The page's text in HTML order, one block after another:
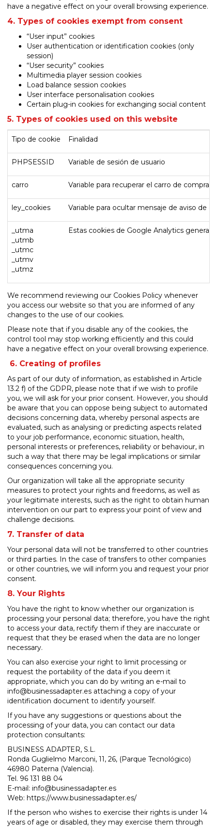
have a negative effect on your overall browsing experience.
4. Types of cookies exempt from consent
“User input” cookies
User authentication or identification cookies (only
session)
“User security” cookies
Multimedia player session cookies
Load balance session cookies
User interface personalisation cookies
Certain plug-in cookies for exchanging social content
5. Types of cookies used on this website
Tipo de cookie Finalidad
PHPSESSID Variable de sesión de usuario
carro Variable para recuperar el carro de compra
ley_cookies Variable para ocultar mensaje de aviso de
_utma
_utmb
_utmc
_utmv
_utmz
Estas cookies de Google Analytics
We recommend reviewing our Cookies Policy whenever
you access our website so that you are informed of any
changes to the use of our cookies.
Please note that if you disable any of the cookies, the
control tool may stop working efficiently and this could
have a negative effect on your overall browsing experience.
6. Creating of profiles
As part of our duty of information, as established in Article
13.2 f) of the GDPR, please note that if we wish to profile
you, we will ask for your prior consent. However, you should
be aware that you can oppose being subject to automated
decisions concerning data, whereby personal aspects are
evaluated, such as analysing or predicting aspects related
to your job performance, economic situation, health,
personal interests or preferences, reliability or behaviour, in
such a way that there may be legal implications or similar
consequences concerning you.
Our organization will take all the appropriate security
measures to protect your rights and freedoms, as well as
your legitimate interests, such as the right to obtain human
intervention on our part to express your point of view and
challenge decisions.
7. Transfer of data
Your personal data will not be transferred to other countries
or third parties. In the case of transfers to other companies
or other countries, we will inform you and request your prior
consent.
8. Your Rights
You have the right to know whether our organization is
processing your personal data; therefore, you have the right
to access your data, rectify them if they are inaccurate or
request that they be erased when the data are no longer
necessary.
You can also exercise your right to limit processing or
request the portability of the data if you deem it
appropriate, which you can do by writing an e-mail to
info@businessadapter.es attaching a copy of your
identification document to identify yourself.
If you have any suggestions or questions about the
processing of your data, you can contact our data
protection consultants:
BUSINESS ADAPTER, S.L.
Ronda Guglielmo Marconi, 11, 26, (Parque Tecnológico)
46980 Paterna (Valencia).
Tel. 96 131 88 04
E-mail: info@businessadapter.es
Web: https://www.businessadapter.es/
If the person who wishes to exercise their rights is under 14
years of age or disabled, they may exercise them through